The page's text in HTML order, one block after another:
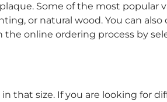
Some of the most popular
or natural wood. You can also
the online ordering process by
in that size. If you are looking for